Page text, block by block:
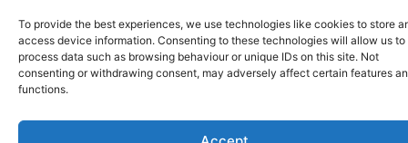
To provide the best experiences, we use technologies like cookies to store
access device information. Consenting to these technologies will allow us to
process data such as browsing behaviour or unique IDs on this site. Not
consenting or withdrawing consent, may adversely affect certain features
functions.